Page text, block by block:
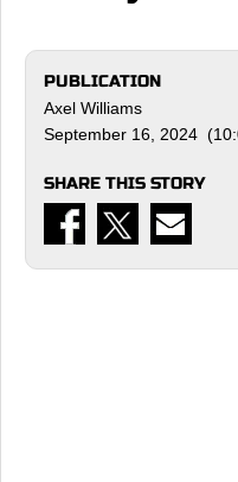
PUBLICATION
Axel Williams
September 16, 2024
SHARE THIS STORY